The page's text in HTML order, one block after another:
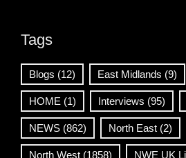
Tags
Blogs (12) East Midlands (9)
HOME (1) Interviews (95)
NEWS (862) North East (2)
North West (1858) NWE UK